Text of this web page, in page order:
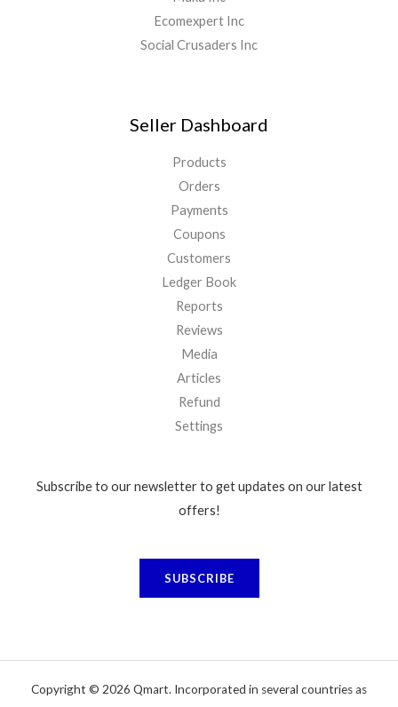
Ecomexpert Inc
Social Crusaders Inc
Seller Dashboard
Products
Orders
Payments
Coupons
Customers
Ledger Book
Reports
Reviews
Media
Articles
Refund
Settings
Subscribe to our newsletter to get updates on our latest
offers!
SUBSCRIBE
Copyright © 2026 Qmart. Incorporated in several countries as